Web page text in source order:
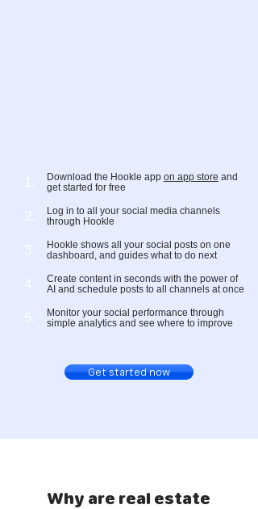
1. Download the Hookle app on app store and
get started for free
2.
Log in to all your social media channels
through Hookle
3.
Hookle shows all your social posts on one
dashboard, and guides what to do next
4.
Create content in seconds with the power of
AI and schedule posts to all channels at once
5.
Monitor your social performance through
simple analytics and see where to improve
Get started now
Why are real estate